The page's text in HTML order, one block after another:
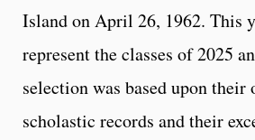
Island on April 26, 1962. This
represent the classes of 2025
selection was based upon their
scholastic records and their